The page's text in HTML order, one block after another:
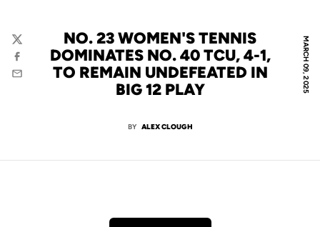
MARCH 09, 2025
NO. 23 WOMEN'S TENNIS
DOMINATES NO. 40 TCU, 4-1,
TO REMAIN UNDEFEATED IN
BIG 12 PLAY
BY ALEX CLOUGH
Twitter
Facebook
Email